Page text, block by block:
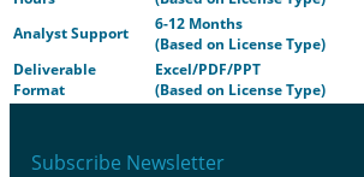
Analyst Support
6-12 Months
(Based on License Type)
Deliverable
Format
Excel/PDF/PPT
(Based on License Type)
Subscribe Newsletter